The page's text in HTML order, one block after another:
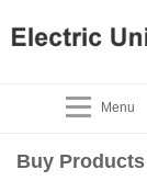
Menu
Buy Products